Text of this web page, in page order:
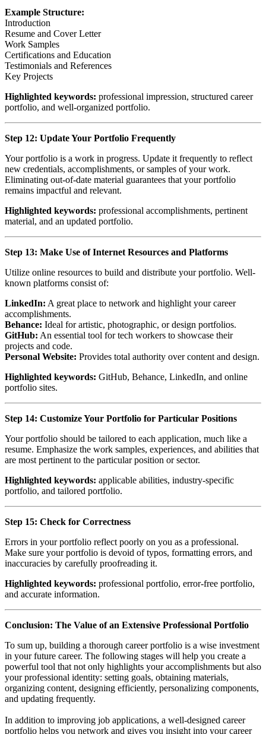
Example Structure:
Introduction
Resume and Cover Letter
Work Samples
Certifications and Education
Testimonials and References
Key Projects
Highlighted keywords: professional impression, structured career
portfolio, and well-organized portfolio.
Step 12: Update Your Portfolio Frequently
Your portfolio is a work in progress. Update it frequently to reflect
new credentials, accomplishments, or samples of your work.
Eliminating out-of-date material guarantees that your portfolio
remains impactful and relevant.
Highlighted keywords: professional accomplishments, pertinent
material, and an updated portfolio.
Step 13: Make Use of Internet Resources and Platforms
Utilize online resources to build and distribute your portfolio. Well-
known platforms consist of:
LinkedIn: A great place to network and highlight your career
accomplishments.
Behance: Ideal for artistic, photographic, or design portfolios.
GitHub: An essential tool for tech workers to showcase their
projects and code.
Personal Website: Provides total authority over content and design.
Highlighted keywords: GitHub, Behance, LinkedIn, and online
portfolio sites.
Step 14: Customize Your Portfolio for Particular Positions
Your portfolio should be tailored to each application, much like a
resume. Emphasize the work samples, experiences, and abilities that
are most pertinent to the particular position or sector.
Highlighted keywords: applicable abilities, industry-specific
portfolio, and tailored portfolio.
Step 15: Check for Correctness
Errors in your portfolio reflect poorly on you as a professional.
Make sure your portfolio is devoid of typos, formatting errors, and
inaccuracies by carefully proofreading it.
Highlighted keywords: professional portfolio, error-free portfolio,
and accurate information.
Conclusion: The Value of an Extensive Professional Portfolio
To sum up, building a thorough career portfolio is a wise investment
in your future career. The following stages will help you create a
powerful tool that not only highlights your accomplishments but also
your professional identity: setting goals, obtaining materials,
organizing content, designing efficiently, personalizing components,
and updating frequently.
In addition to improving job applications, a well-designed career
portfolio helps you network and gives you insight into your career